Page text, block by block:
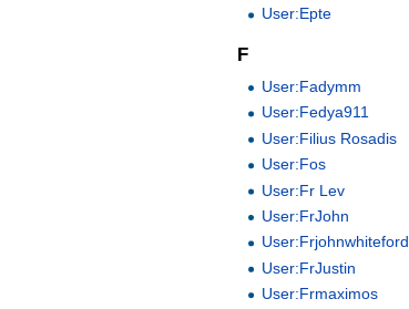
User:Epte
F
User:Fadymm
User:Fedya911
User:Filius Rosadis
User:Fos
User:Fr Lev
User:FrJohn
User:Frjohnwhiteford
User:FrJustin
User:Frmaximos